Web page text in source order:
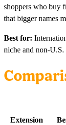
shoppers who buy
that bigger names
Best for:
niche and non-U.S.
Extension